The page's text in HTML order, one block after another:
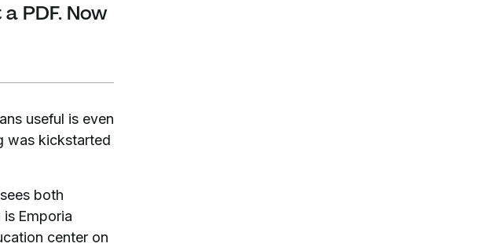
PDF. Now
useful is even
was kickstarted
both
Emporia
center on